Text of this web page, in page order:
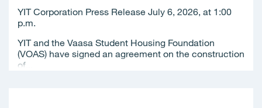
YIT Corporation Press Release July 6, 2026, at 1:00
p.m.
YIT and the Vaasa Student Housing Foundation
(VOAS) have signed an agreement on the construction
of...